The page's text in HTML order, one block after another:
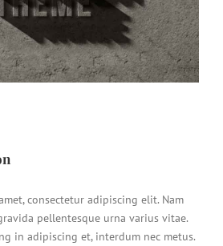
consectetur adipiscing elit. Nam
pellentesque urna varius vitae.
in adipiscing et, interdum nec metus.